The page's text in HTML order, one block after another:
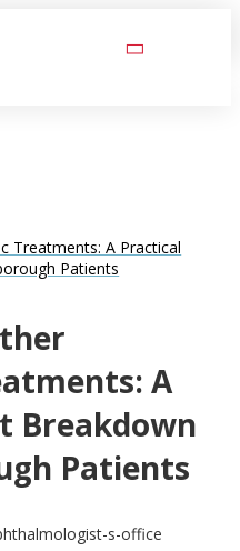
Treatments: A Practical
Patients
A
Breakdown
Patients